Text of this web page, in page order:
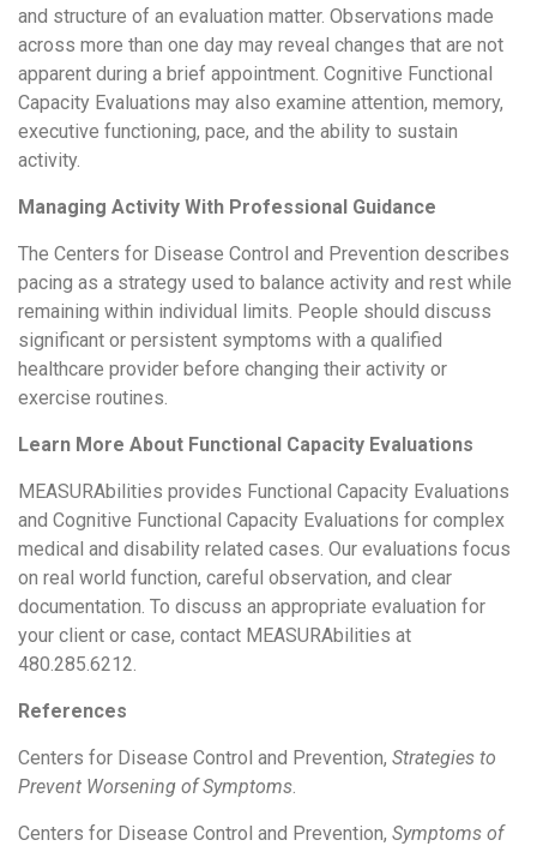
and structure of an evaluation matter. Observations made
across more than one day may reveal changes that are not
apparent during a brief appointment. Cognitive Functional
Capacity Evaluations may also examine attention, memory,
executive functioning, pace, and the ability to sustain
activity.
Managing Activity With Professional Guidance
The Centers for Disease Control and Prevention describes
pacing as a strategy used to balance activity and rest while
remaining within individual limits. People should discuss
significant or persistent symptoms with a qualified
healthcare provider before changing their activity or
exercise routines.
Learn More About Functional Capacity Evaluations
MEASURAbilities provides Functional Capacity Evaluations
and Cognitive Functional Capacity Evaluations for complex
medical and disability related cases. Our evaluations focus
on real world function, careful observation, and clear
documentation. To discuss an appropriate evaluation for
your client or case, contact MEASURAbilities at
480.285.6212.
References
Centers for Disease Control and Prevention, Strategies to
Prevent Worsening of Symptoms
Centers for Disease Control and Prevention, Symptoms of